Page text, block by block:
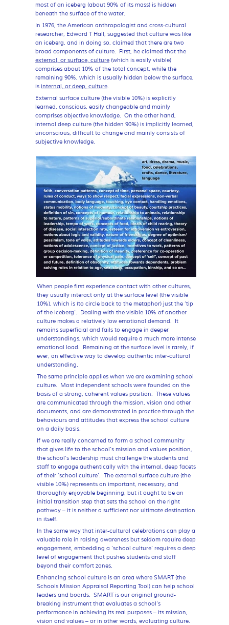
most of an iceberg (about 90% of its mass) is hidden
beneath the surface of the water.
In 1976, the American anthropologist and cross-cultural
researcher, Edward T Hall, suggested that culture was like
an iceberg, and in doing so, claimed that there are two
broad components of culture. First, he claimed that the
external, or surface, culture (which is easily visible)
comprises about 10% of the total concept, while the
remaining 90%, which is usually hidden below the surface,
is internal, or deep, culture.
External surface culture (the visible 10%) is explicitly
learned, conscious, easily changeable and mainly
comprises objective knowledge. On the other hand,
internal deep culture (the hidden 90%) is implicitly learned,
unconscious, difficult to change and mainly consists of
subjective knowledge.
When people first experience contact with other cultures,
they usually interact only at the surface level (the visible
10%), which is (to circle back to the metaphor) just the ‘tip
of the iceberg’. Dealing with the visible 10% of another
culture makes a relatively low emotional demand. It
remains superficial and fails to engage in deeper
understandings, which would require a much more intense
emotional load. Remaining at the surface level is rarely, if
ever, an effective way to develop authentic inter-cultural
understanding.
The same principle applies when we are examining school
culture. Most independent schools were founded on the
basis of a strong, coherent values position. These values
are communicated through the mission, vision and other
documents, and are demonstrated in practice through the
behaviours and attitudes that express the school culture
on a daily basis.
If we are really concerned to form a school community
that gives life to the school’s mission and values position,
the school’s leadership must challenge the students and
staff to engage authentically with the internal, deep facets
of their ‘school culture’. The external surface culture (the
visible 10%) represents an important, necessary, and
thoroughly enjoyable beginning, but it ought to be an
initial transition step that sets the school on the right
pathway – it is neither a sufficient nor ultimate destination
in itself.
In the same way that inter-cultural celebrations can play a
valuable role in raising awareness but seldom require deep
engagement, embedding a ‘school culture’ requires a deep
level of engagement that pushes students and staff
beyond their comfort zones.
Enhancing school culture is an area where SMART (the
Schools Mission Appraisal Reporting Tool) can help school
leaders and boards. SMART is our original ground-
breaking instrument that evaluates a school’s
performance in achieving its real purposes – its mission,
vision and values – or in other words, evaluating culture.